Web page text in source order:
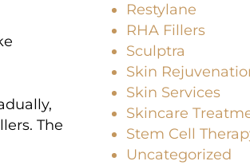
The
Restylane
RHA Fillers
Sculptra
Skin
Skin Services
Skincare
Stem Cell
Uncategorized